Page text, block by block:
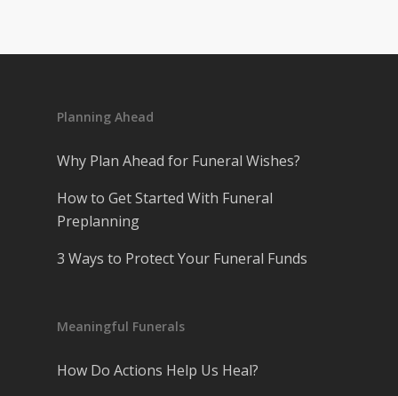
Planning Ahead
Why Plan Ahead for Funeral Wishes?
How to Get Started With Funeral
Preplanning
3 Ways to Protect Your Funeral Funds
Meaningful Funerals
How Do Actions Help Us Heal?